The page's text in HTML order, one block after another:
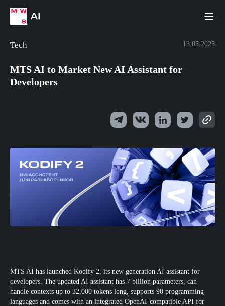
Tech 13.05.2025
MTS AI to Market New AI Assistant for
Developers
MTS AI has launched Kodify 2, its new generation AI assistant for
developers. The updated AI assistant has 7 billion parameters, can
handle contexts up to 32,000 tokens long, supports 90 programming
languages and comes with an integrated OpenAI-compatible API for